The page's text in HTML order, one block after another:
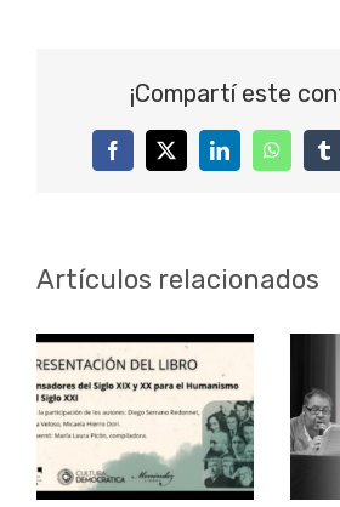
¡Compartí este
FacebookTwitterLinkedIn
Artículos relacionados